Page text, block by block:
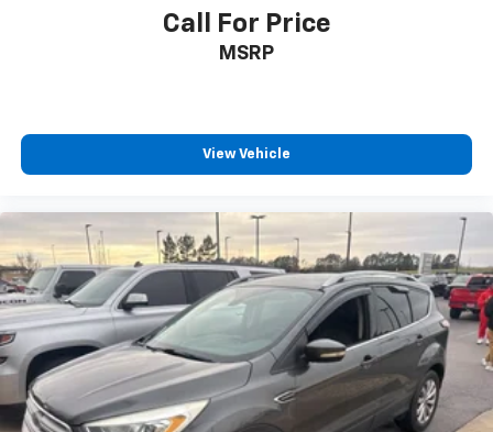
Call For Price
MSRP
View Vehicle